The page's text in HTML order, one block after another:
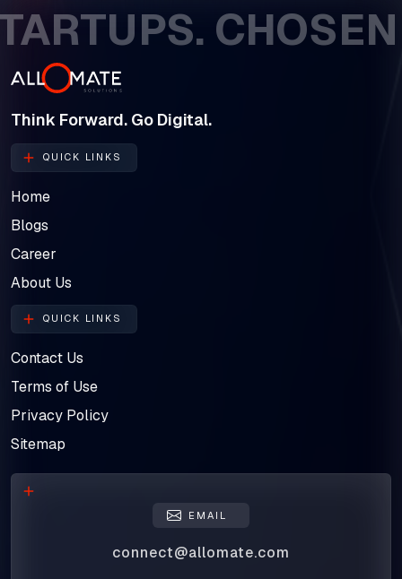
CHOSEN
Think Forward. Go Digital.
QUICK LINKS
Home
Blogs
Career
About Us
QUICK LINKS
Contact Us
Terms of Use
Privacy Policy
Sitemap
EMAIL
connect@allomate.com